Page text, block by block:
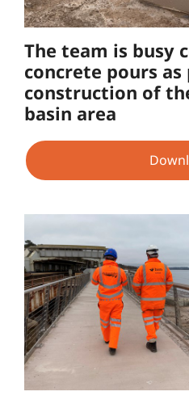
The team is busy
concrete pours
construction of
basin area